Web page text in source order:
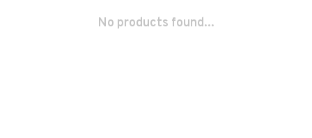
No products found...